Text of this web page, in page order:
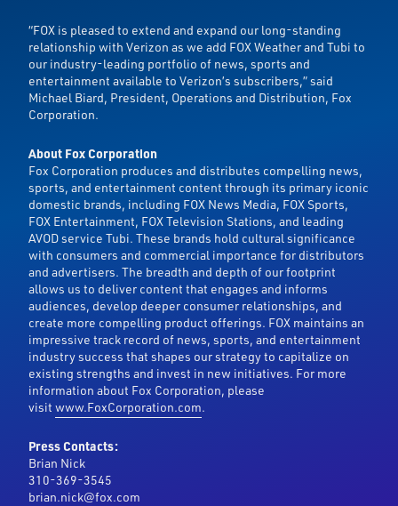
“FOX is pleased to extend and expand our long-standing
relationship with Verizon as we add FOX Weather and Tubi to
our industry-leading portfolio of news, sports and
entertainment available to Verizon’s subscribers,” said
Michael Biard, President, Operations and Distribution, Fox
Corporation.
About Fox Corporation
Fox Corporation produces and distributes compelling news,
sports, and entertainment content through its primary iconic
domestic brands, including FOX News Media, FOX Sports,
FOX Entertainment, FOX Television Stations, and leading
AVOD service Tubi. These brands hold cultural significance
with consumers and commercial importance for distributors
and advertisers. The breadth and depth of our footprint
allows us to deliver content that engages and informs
audiences, develop deeper consumer relationships, and
create more compelling product offerings. FOX maintains an
impressive track record of news, sports, and entertainment
industry success that shapes our strategy to capitalize on
existing strengths and invest in new initiatives. For more
information about Fox Corporation, please
visit www.FoxCorporation.com.
Press Contacts:
Brian Nick
310-369-3545
brian.nick@fox.com